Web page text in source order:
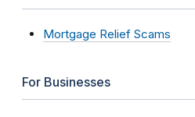
Mortgage Relief Scams
For Businesses